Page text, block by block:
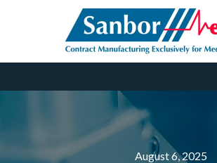
August 6, 2025